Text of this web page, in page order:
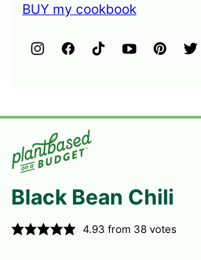
BUY my cookbook
Black Bean Chili
4.93 from 38 votes